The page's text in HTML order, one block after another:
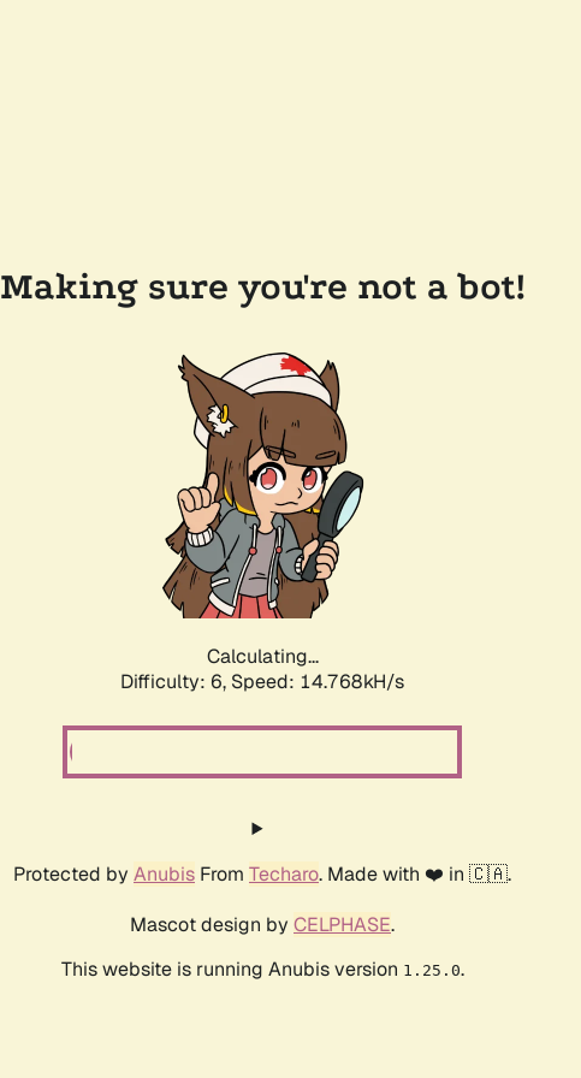
Making sure you're not a bot!
Calculating...
Difficulty: 6, Speed: 16.955kH/s
Protected by Anubis From Techaro. Made with ❤️ in 🇨🇦.
Mascot design by CELPHASE.
This website is running Anubis version 1.25.0.